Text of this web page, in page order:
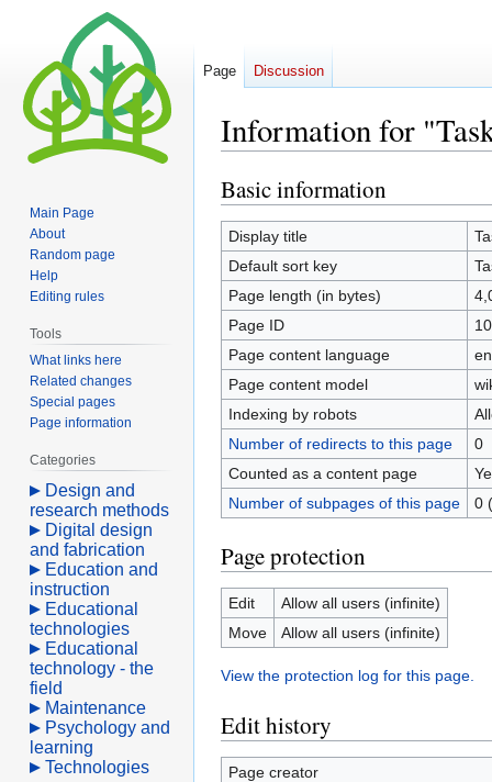
Information for
Jump
to
navigation
Jump
to
search
Basic information
Display title
Default sort key
Page length (in bytes)
Page ID
Page content language
Page content model
Indexing by robots
Number of redirects to this page
0
Counted as a content page
Number of subpages of this page
0
Page protection
Edit
Allow all users (infinite)
Move
Allow all users (infinite)
View the protection log for this page.
Edit history
Page creator
Page Discussion
Main Page
About
Random page
Help
Editing rules
Tools
What links here
Related changes
Special pages
Page information
Categories
Design and
research methods
Digital design
and fabrication
Education and
instruction
Educational
technologies
Educational
technology - the
field
Maintenance
Psychology and
learning
Technologies